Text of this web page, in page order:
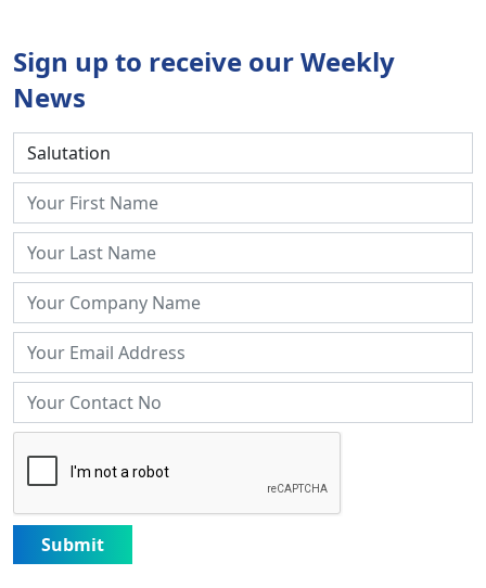
Sign up to receive our Weekly
News
Submit